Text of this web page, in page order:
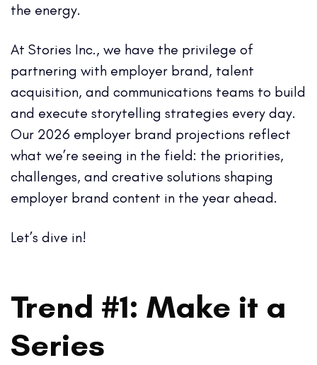
the energy.
At Stories Inc., we have the privilege of
partnering with employer brand, talent
acquisition, and communications teams to build
and execute storytelling strategies every day.
Our 2026 employer brand projections reflect
what we’re seeing in the field: the priorities,
challenges, and creative solutions shaping
employer brand content in the year ahead.
Let’s dive in!
Trend #1: Make it a
Series